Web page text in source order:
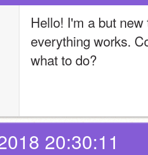
Hello! I'm a but
everything works.
what to do?
20:30:11